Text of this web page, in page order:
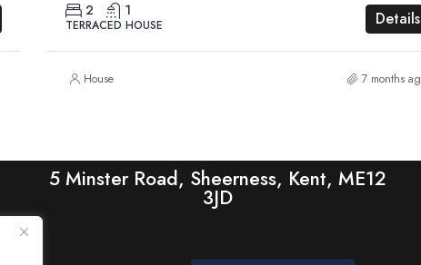
2 1
TERRACED HOUSE Details
House 7 months
5 Minster Road, Sheerness, Kent, ME12
3JD